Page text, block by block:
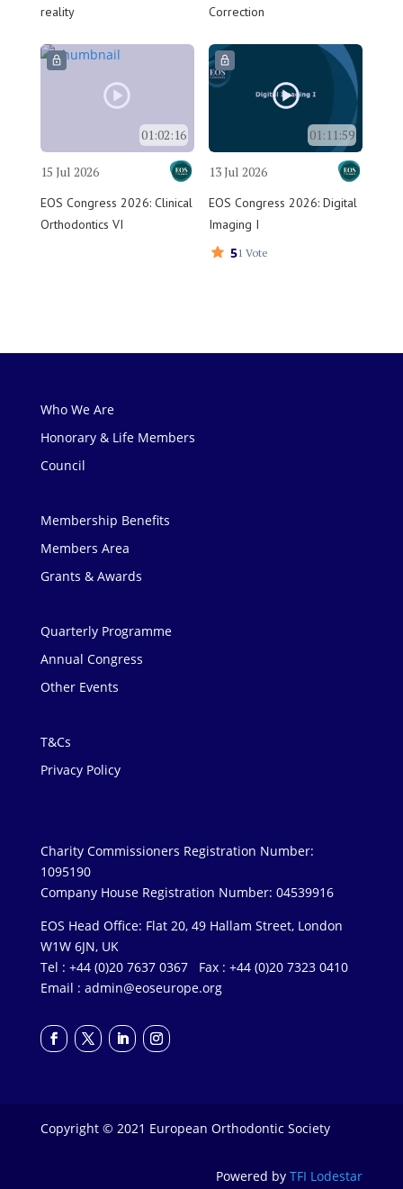
reality
Correction
01:02:16
15 Jul 2026
EOS Congress 2026: Clinical
Orthodontics VI
01:11:59
13 Jul 2026
EOS Congress 2026: Digital
Imaging I
51 Vote
Who We Are
Honorary & Life Members
Council
Membership Benefits
Members Area
Grants & Awards
Quarterly Programme
Annual Congress
Other Events
T&Cs
Privacy Policy
Charity Commissioners Registration Number:
1095190
Company House Registration Number: 04539916
EOS Head Office: Flat 20, 49 Hallam Street, London
W1W 6JN, UK
Tel : +44 (0)20 7637 0367 Fax : +44 (0)20 7323 0410
Email : admin@eoseurope.org
Copyright © 2021 European Orthodontic Society
Powered byTFI Lodestar